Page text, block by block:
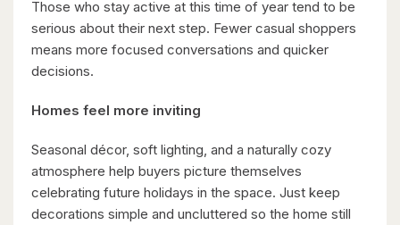
Those who stay active at this time of year tend to be
serious about their next step. Fewer casual shoppers
means more focused conversations and quicker
decisions.
Homes feel more inviting
Seasonal décor, soft lighting, and a naturally cozy
atmosphere help buyers picture themselves
celebrating future holidays in the space. Just keep
decorations simple and uncluttered so the home still
$1,099,900
149 Young Street